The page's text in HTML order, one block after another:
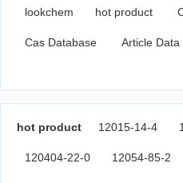
lookchem hot product
Cas Database Article Data
hot product 12015-14-4
120404-22-0 12054-85-2